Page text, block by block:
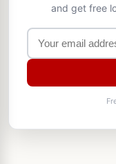
and get free